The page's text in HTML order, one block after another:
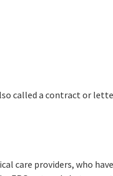
called a contract or
care providers, who